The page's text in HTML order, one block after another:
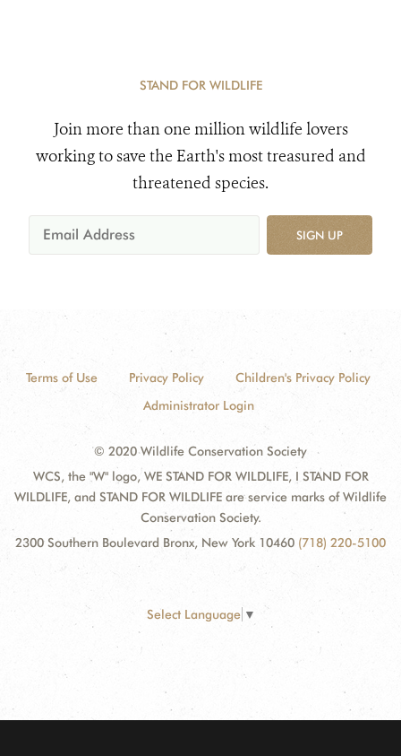
STAND FOR WILDLIFE
Join more than one million wildlife lovers
working to save the Earth's most treasured and
threatened species.
SIGN UP
Terms of Use Privacy Policy
Children's Privacy Policy
Administrator Login
© 2020 Wildlife Conservation Society
WCS, the "W" logo, WE STAND FOR WILDLIFE, I STAND FOR
WILDLIFE, and STAND FOR WILDLIFE are service marks of Wildlife
Conservation Society.
2300 Southern Boulevard Bronx, New York 10460 (718) 220-5100
Select Language ▼